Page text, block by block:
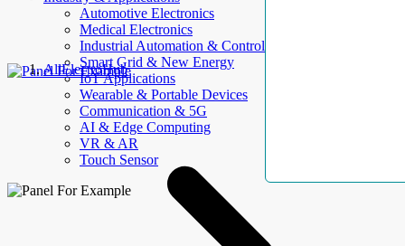
Automotive Electronics
Medical Electronics
Industrial Automation & Control
Smart Grid & New Energy
IoT Applications
Wearable & Portable Devices
Communication & 5G
AI & Edge Computing
VR & AR
Touch Sensor
AllElectroHub